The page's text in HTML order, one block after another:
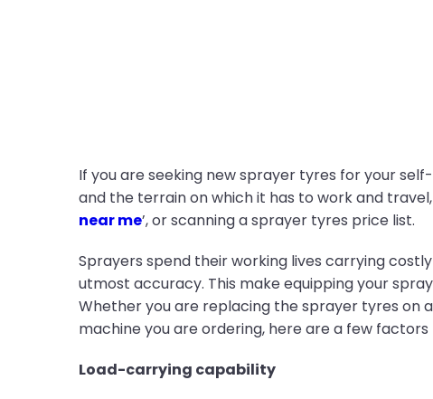
If you are seeking new sprayer tyres for your
and the terrain on which it has to work and
near me’, or scanning a sprayer tyres price list.
Sprayers spend their working lives carrying
utmost accuracy. This make equipping your
Whether you are replacing the sprayer tyres on
machine you are ordering, here are a few
Load-carrying capability